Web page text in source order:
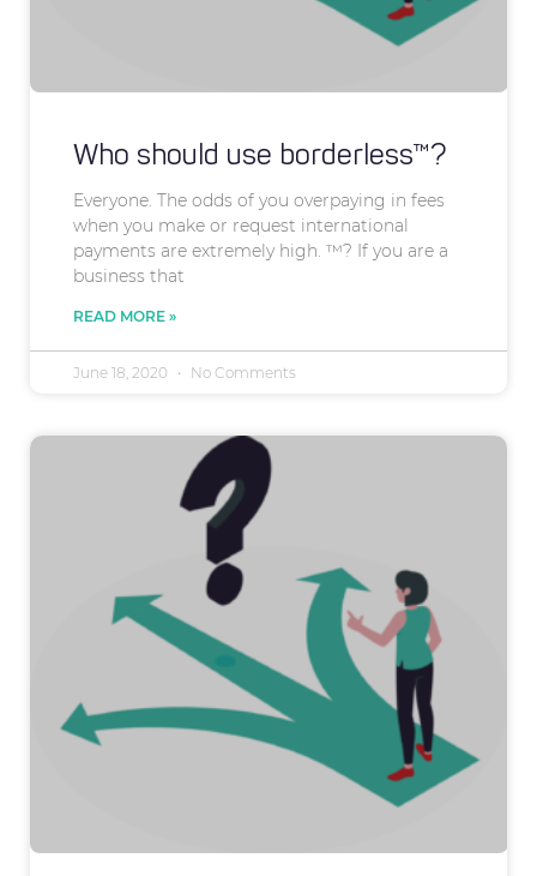
Who should use borderless™?
Everyone. The odds of you overpaying in fees
when you make or request international
payments are extremely high. ™? If you are a
business that
READ MORE »
June 18, 2020 No Comments